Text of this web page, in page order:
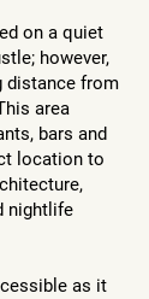
on a quiet
however,
distance from
area
bars and
location to
nightlife
as it